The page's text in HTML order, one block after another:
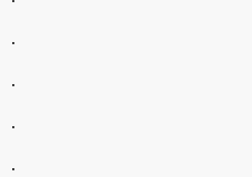
.
.
.
.